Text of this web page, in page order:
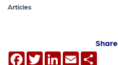
Articles
Share
Facebook
TwitterLinkedIn
Email